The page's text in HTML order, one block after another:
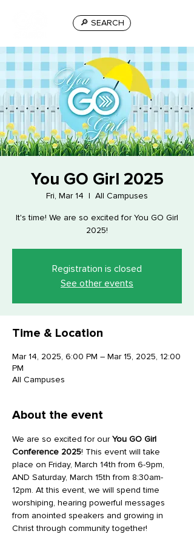
🔎 SEARCH
You GO Girl 2025
Fri, Mar 14
  |
All Campuses
It's time! We are so excited for You GO Girl
2025!
Registration is closed
See other events
Time & Location
Mar 14, 2025, 6:00 PM – Mar 15, 2025, 12:00
PM
All Campuses
About the event
We are so excited for our You GO Girl
Conference 2025! This event will take
place on Friday, March 14th from 6-9pm,
AND Saturday, March 15th from 8:30am-
12pm. At this event, we will spend time
worshiping, hearing powerful messages
from anointed speakers and growing in
Christ through community together!